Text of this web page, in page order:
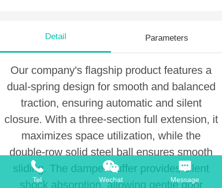
Detail Parameters
Our company's flagship product features a
dual-spring design for smooth and balanced
traction, ensuring automatic and silent
closure. With a three-section full extension, it
maximizes space utilization, while the
double-row solid steel ball ensures smooth
sliding. The damper buffer provides silent
shock absorption, allowing gentle door
Tel Wechat Message